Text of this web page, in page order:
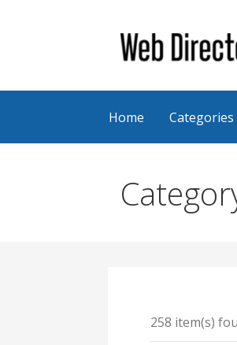
Web
Home Categories
258 item(s)